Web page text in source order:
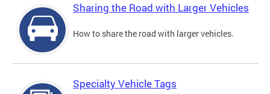
Sharing the Road with Larger Vehicles
How to share the road with larger vehicles.
Specialty Vehicle Tags